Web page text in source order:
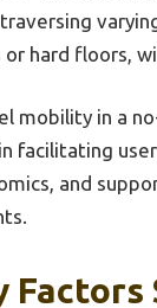
or hard floors,
mobility in a
facilitating
and
Factors